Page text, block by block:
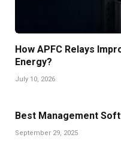
How APFC Relays
Energy?
July 10, 2026
Best Management
September 29, 2025